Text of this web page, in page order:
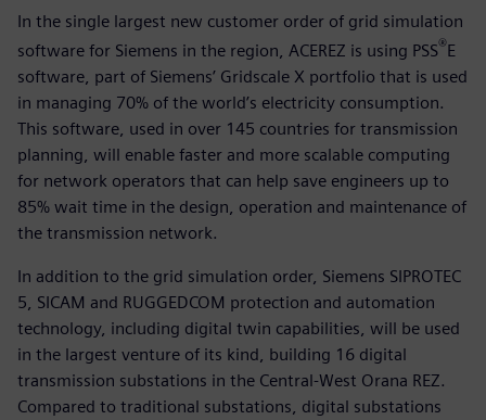
In the single largest new customer order of grid simulation
software for Siemens in the region, ACEREZ is using PSS®E
software, part of Siemens’ Gridscale X portfolio that is used
in managing 70% of the world’s electricity consumption.
This software, used in over 145 countries for transmission
planning, will enable faster and more scalable computing
for network operators that can help save engineers up to
85% wait time in the design, operation and maintenance of
the transmission network.
In addition to the grid simulation order, Siemens SIPROTEC
5, SICAM and RUGGEDCOM protection and automation
technology, including digital twin capabilities, will be used
in the largest venture of its kind, building 16 digital
transmission substations in the Central-West Orana REZ.
Compared to traditional substations, digital substations